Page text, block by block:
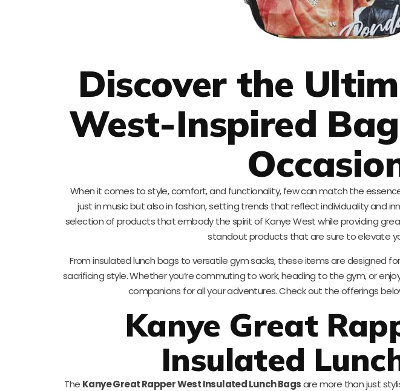
Discover the
West-Inspired
When it comes to style, comfort, and functionality, few can match the
just in music but also in fashion, setting trends that reflect individuality and
selection of products that embody the spirit of Kanye West while providing
standout products that are sure to elevate
From insulated lunch bags to versatile gym sacks, these items are designed
sacrificing style. Whether you’re commuting to work, heading to the gym, or
companions for all your adventures. Check out the offerings
Kanye Great
Insulated
The Kanye Great Rapper West Insulated Lunch Bagsare more than just